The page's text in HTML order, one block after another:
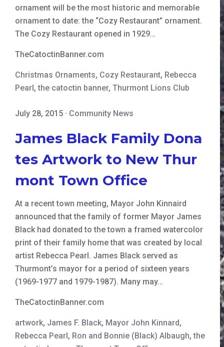
ornament will be the most historic and memorable
ornament to date: the “Cozy Restaurant” ornament.
The Cozy Restaurant opened in 1929…
TheCatoctinBanner.com
Christmas Ornaments, Cozy Restaurant, Rebecca
Pearl,the catoctin banner, Thurmont Lions Club
July 28, 2015 · Community News
James Black Family Dona
tes Artwork to New Thur
mont Town Office
At a recent town meeting, Mayor John Kinnaird
announced that the family of former Mayor James
Black had donated to the town a framed watercolor
print of their family home that was created by local
artist Rebecca Pearl. James Black served as
Thurmont’s mayor for a period of sixteen years
(1969-1977 and 1979-1987). Many may…
TheCatoctinBanner.com
artwork, James F. Black, Mayor John Kinnard,
Rebecca Pearl, Ron and Bonnie (Black) Albaugh,the